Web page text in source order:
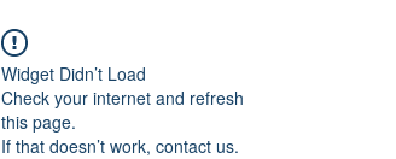
Widget Didn’t Load
Check your internet and refresh
this page.
If that doesn’t work, contact us.